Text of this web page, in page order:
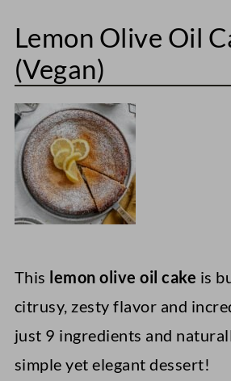
Lemon Olive Oil
(Vegan)
This lemon olive oil cake is
citrusy, zesty flavor and
just 9 ingredients and
simple yet elegant dessert!